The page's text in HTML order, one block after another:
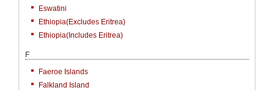
Eswatini
Ethiopia(excludes Eritrea)
Ethiopia(includes Eritrea)
F
Faeroe Islands
Falkland Island